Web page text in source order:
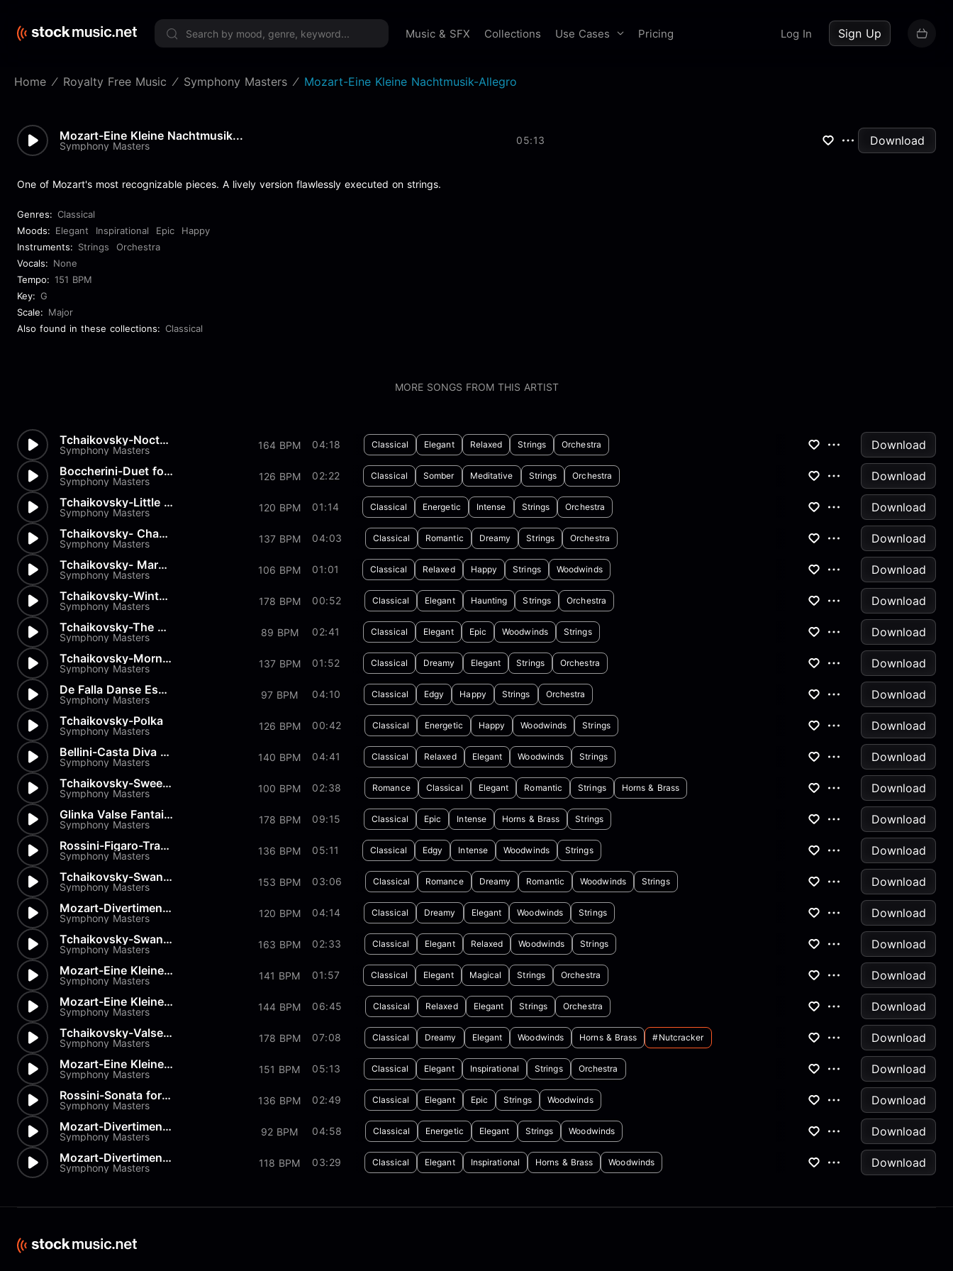
Music & SFX Collections Use Cases Pricing Log In Sign Up
Home Royalty Free Music Symphony Masters Mozart-Eine Kleine Nachtmusik-Allegro
Mozart-Eine Kleine Nachtmusik...
Symphony Masters 05:13 Download
One of Mozart's most recognizable pieces. A lively version flawlessly executed on strings.
Genres: Classical
Moods: Elegant Inspirational Epic
Happy
Instruments: Strings
Orchestra
Vocals: None
Tempo: 151 BPM
Key: G
Scale: Major
Also found in these collections: Classical
MORE SONGS FROM THIS ARTIST
Tchaikovsky-Nocturn
Symphony Masters 164 BPM 04:18 Classical Elegant Relaxed Strings Orchestra
Download
Boccherini-Duet for 2 Violins...
Symphony Masters 126 BPM 02:22 Classical Somber Meditative Strings Orchestra
Download
Tchaikovsky-Little Red Riding...
Symphony Masters 120 BPM 01:14 Classical Energetic Intense Strings Orchestra
Download
Tchaikovsky- Chant sans Parol...
Symphony Masters 137 BPM 04:03 Classical Romantic Dreamy Strings Orchestra
Download
Tchaikovsky- March of the Woo...
Symphony Masters 106 BPM 01:01 Classical Relaxed Happy Strings Woodwinds
Download
Tchaikovsky-Winter Morning
Symphony Masters 178 BPM 00:52 Classical Elegant Haunting Strings Orchestra
Download
Tchaikovsky-The Seasons Op37...
Symphony Masters 89 BPM 02:41 Classical Elegant Epic Woodwinds Strings
Download
Tchaikovsky-Morning Prayer
Symphony Masters 137 BPM 01:52 Classical Dreamy Elegant Strings Orchestra
Download
De Falla Danse Espagnole
Symphony Masters 97 BPM 04:10 Classical Edgy Happy Strings Orchestra
Download
Tchaikovsky-Polka
Symphony Masters 126 BPM 00:42 Classical Energetic Happy Woodwinds Strings
Download
Bellini-Casta Diva from Norma
Symphony Masters 140 BPM 04:41 Classical Relaxed Elegant Woodwinds Strings
Download
Tchaikovsky-Sweet Daydream
Symphony Masters 100 BPM 02:38 Romance Classical Elegant Romantic Strings Horns & Brass
Download
Glinka Valse Fantaisie
Symphony Masters 178 BPM 09:15 Classical Epic Intense Horns & Brass Strings
Download
Rossini-Figaro-Transcription
Symphony Masters 136 BPM 05:11 Classical Edgy Intense Woodwinds Strings
Download
Tchaikovsky-Swan Lake-Pas de...
Symphony Masters 153 BPM 03:06 Classical Romance Dreamy Romantic Woodwinds Strings
Download
Mozart-Divertimenti-Andantino
Symphony Masters 120 BPM 04:14 Classical Dreamy Elegant Woodwinds Strings
Download
Tchaikovsky-Swan Lake-Pas de...
Symphony Masters 163 BPM 02:33 Classical Elegant Relaxed Woodwinds Strings
Download
Mozart-Eine Kleine Nachtmusik...
Symphony Masters 141 BPM 01:57 Classical Elegant Magical Strings Orchestra
Download
Mozart-Eine Kleine Nachtmusik...
Symphony Masters 144 BPM 06:45 Classical Relaxed Elegant Strings Orchestra
Download
Tchaikovsky-Valse from Nutcra...
Symphony Masters 178 BPM 07:08 Classical Dreamy Elegant Woodwinds Horns & Brass #nutcracker
Download
Mozart-Eine Kleine Nachtmusik...
Symphony Masters 151 BPM 05:13 Classical Elegant Inspirational Strings Orchestra
Download
Rossini-Sonata for Strings in...
Symphony Masters 136 BPM 02:49 Classical Elegant Epic Strings Woodwinds
Download
Mozart-Divertimento K334 in D
Symphony Masters 92 BPM 04:58 Classical Energetic Elegant Strings Woodwinds
Download
Mozart-Divertimenti-K205 Menu...
Symphony Masters 118 BPM 03:29 Classical Elegant Inspirational Horns & Brass Woodwinds Download